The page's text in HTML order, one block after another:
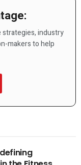
strategies, industry
makers to help